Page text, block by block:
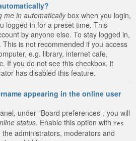
me in automaticallybox when you login,
logged in for a preset time. This
by anyone else. To stay logged in,
is not recommended if you access
e.g. library, internet cafe,
If you do not see this checkbox, it
has disabled this feature.
appearing in the online user
under “Board preferences”, you will
status. Enable this option with Yes
administrators, moderators and